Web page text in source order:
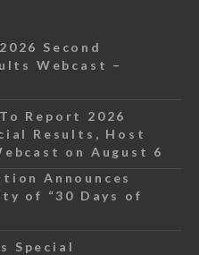
Second
Webcast –
Report 2026
Results, Host
on August 6
Announces
of “30 Days of
Special